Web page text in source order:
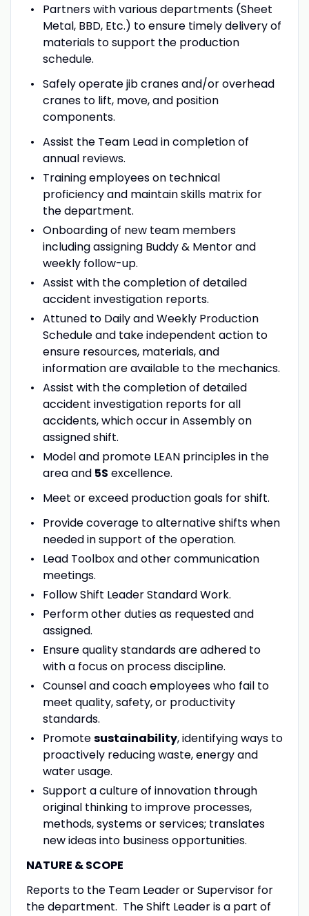
Partners with various departments (Sheet
Metal, BBD, Etc.) to ensure timely delivery of
materials to support the production
schedule.
Safely operate jib cranes and/or overhead
cranes to lift, move, and position
components.
Assist the Team Lead in completion of
annual reviews.
Training employees on technical
proficiency and maintain skills matrix for
the department.
Onboarding of new team members
including assigning Buddy & Mentor and
weekly follow-up.
Assist with the completion of detailed
accident investigation reports.
Attuned to Daily and Weekly Production
Schedule and take independent action to
ensure resources, materials, and
information are available to the mechanics.
Assist with the completion of detailed
accident investigation reports for all
accidents, which occur in Assembly on
assigned shift.
Model and promote LEAN principles in the
area and 5S excellence.
Meet or exceed production goals for shift.
Provide coverage to alternative shifts when
needed in support of the operation.
Lead Toolbox and other communication
meetings.
Follow Shift Leader Standard Work.
Perform other duties as requested and
assigned.
Ensure quality standards are adhered to
with a focus on process discipline.
Counsel and coach employees who fail to
meet quality, safety, or productivity
standards.
Promotesustainability, identifying ways to
proactively reducing waste, energy and
water usage.
Support a culture of innovation through
original thinking to improve processes,
methods, systems or services; translates
new ideas into business opportunities.
NATURE & SCOPE
Reports to the Team Leader or Supervisor for
the department. The Shift Leader is a part of